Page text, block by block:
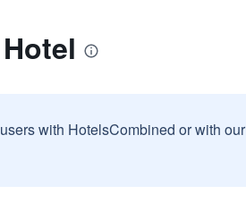
with HotelsCombined or with our